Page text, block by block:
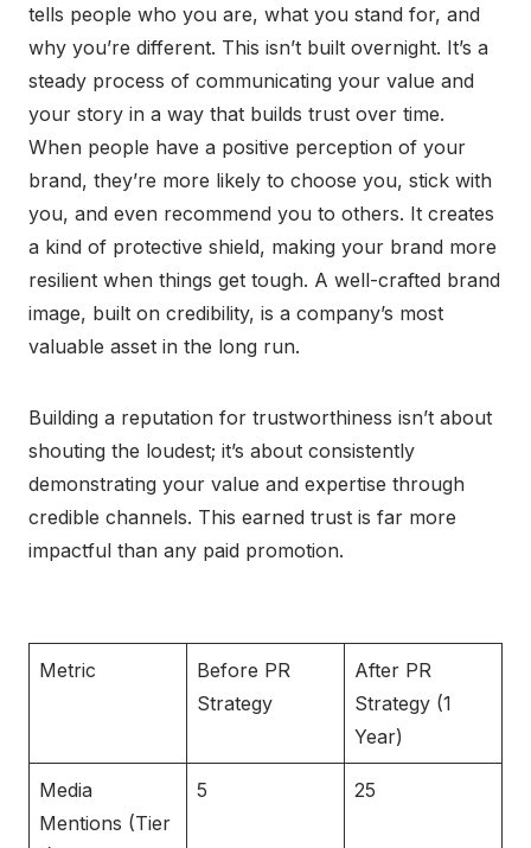
tells people who you are, what you stand for, and
why you’re different. This isn’t built overnight. It’s a
steady process of communicating your value and
your story in a way that builds trust over time.
When people have a positive perception of your
brand, they’re more likely to choose you, stick with
you, and even recommend you to others. It creates
a kind of protective shield, making your brand more
resilient when things get tough. A well-crafted brand
image, built on credibility, is a company’s most
valuable asset in the long run.
Building a reputation for trustworthiness isn’t about
shouting the loudest; it’s about consistently
demonstrating your value and expertise through
credible channels. This earned trust is far more
impactful than any paid promotion.
Metric
Before PR
Strategy
After PR
Strategy (1
Year)
Media
Mentions (Tier
5 25